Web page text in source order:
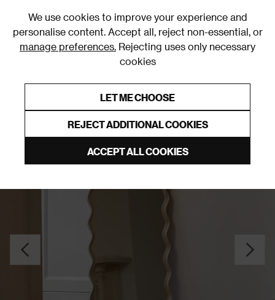
We use cookies to improve your experience and
personalise content. Accept all, reject non-essential, or
manage preferences. Rejecting uses only necessary
cookies
LET ME CHOOSE
REJECT ADDITIONAL COOKIES
ACCEPT ALL COOKIES
Freestanding Mirrors